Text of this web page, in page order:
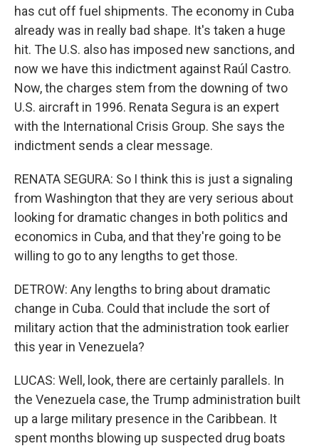
has cut off fuel shipments. The economy in Cuba
already was in really bad shape. It's taken a huge
hit. The U.S. also has imposed new sanctions, and
now we have this indictment against Raúl Castro.
Now, the charges stem from the downing of two
U.S. aircraft in 1996. Renata Segura is an expert
with the International Crisis Group. She says the
indictment sends a clear message.
RENATA SEGURA: So I think this is just a signaling
from Washington that they are very serious about
looking for dramatic changes in both politics and
economics in Cuba, and that they're going to be
willing to go to any lengths to get those.
DETROW: Any lengths to bring about dramatic
change in Cuba. Could that include the sort of
military action that the administration took earlier
this year in Venezuela?
LUCAS: Well, look, there are certainly parallels. In
the Venezuela case, the Trump administration built
up a large military presence in the Caribbean. It
spent months blowing up suspected drug boats